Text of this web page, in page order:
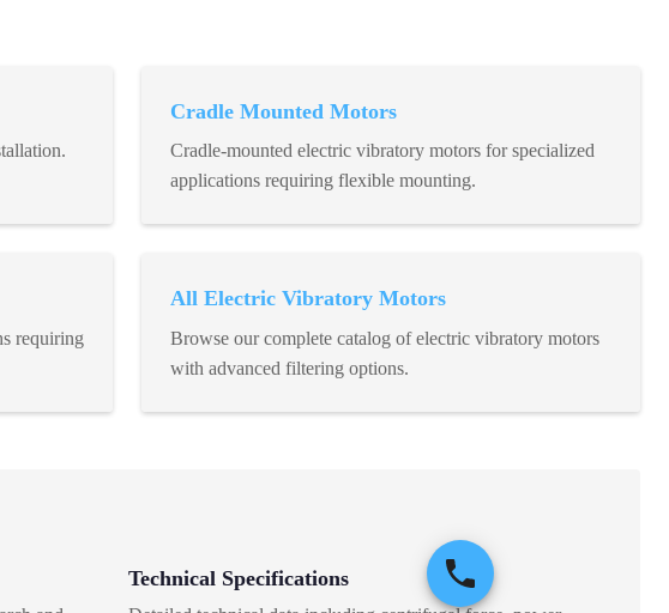
Cradle Mounted Motors
Cradle-mounted electric vibratory motors for specialized
applications requiring flexible mounting.
requiring
All Electric Vibratory Motors
Browse our complete catalog of electric vibratory motors
with advanced filtering options.
Technical Specifications